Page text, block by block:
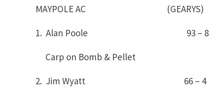
MAYPOLE AC (GEARYS)
1. Alan Poole 93 – 8
Carp on Bomb & Pellet
2. Jim Wyatt 66 – 4